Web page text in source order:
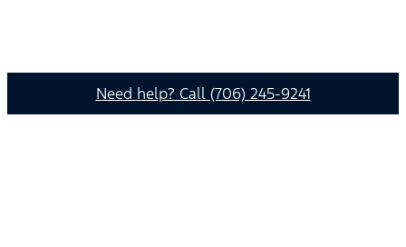
Need help? Call (706) 245-9241